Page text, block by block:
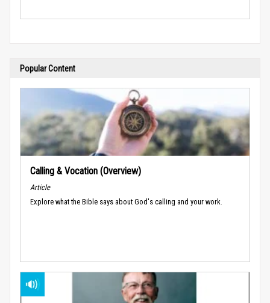
Popular Content
Calling & Vocation (Overview)
Article
Explore what the Bible says about God's calling and your work.